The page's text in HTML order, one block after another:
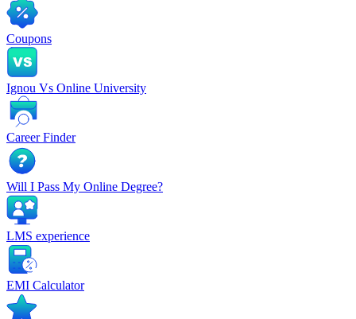
Coupons
Ignou Vs Online University
Career Finder
Will I Pass My Online Degree?
LMS experience
EMI Calculator